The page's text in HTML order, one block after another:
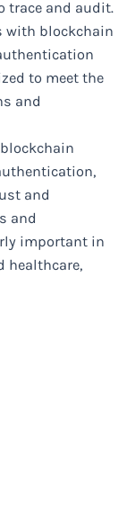
trace and audit.
with blockchain
to meet the
and
and
and
important in
healthcare,